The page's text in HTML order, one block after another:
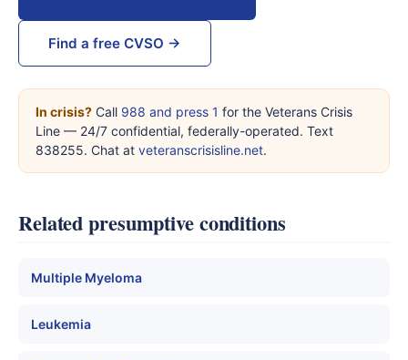
Find a free CVSO →
In crisis? Call 988 and press 1 for the Veterans Crisis
Line — 24/7 confidential, federally-operated. Text
838255. Chat at veteranscrisisline.net.
Related presumptive conditions
Multiple Myeloma
Leukemia